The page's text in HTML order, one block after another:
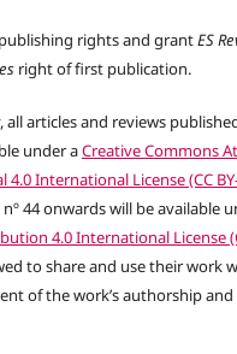
rights and grantES
right of first publication.
all articles and reviews
under aCreative Commons
4.0 International License (CC
44 onwards will be available
4.0 International License
to share and use their work
of the work’s authorship